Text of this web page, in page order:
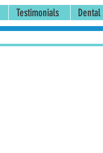
Testimonials Dental